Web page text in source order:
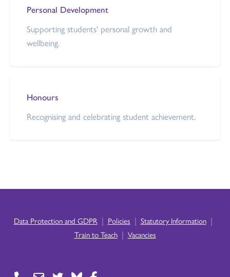
Personal Development
Supporting students' personal growth and
wellbeing.
Honours
Recognising and celebrating student achievement.
Data Protection and GDPR | Policies | Statutory Information |
Train to Teach | Vacancies